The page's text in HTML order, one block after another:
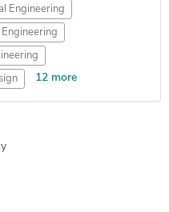
Engineering
Engineering
12 more
PCB Design Services
Engineering Services